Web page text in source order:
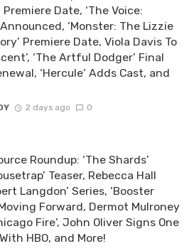
Date, ‘The Voice:
‘Monster: The Lizzie
Premiere Date, Viola Davis To
‘The Artful Dodger’ Final
‘Hercule’ Adds Cast, and
2 days ago 0
Roundup: ‘The Shards’
Teaser, Rebecca Hall
Langdon’ Series, ‘Booster
Forward, Dermot Mulroney
Fire’, John Oliver Signs One
HBO, and More!